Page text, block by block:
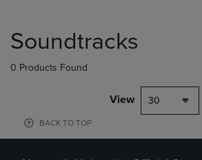
products
Soundtracks
0 Products Found
View 30
BACK TO TOP